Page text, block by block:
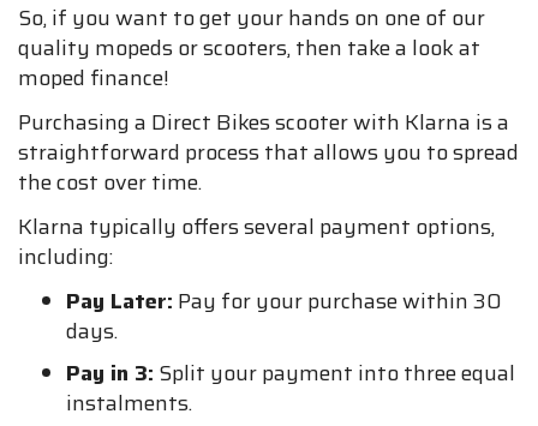
So, if you want to get your hands on one of our
quality mopeds or scooters, then take a look at
moped finance!
Purchasing a Direct Bikes scooter with Klarna is a
straightforward process that allows you to spread
the cost over time.
Klarna typically offers several payment options,
including:
Pay Later: Pay for your purchase within 30
days.
Pay in 3: Split your payment into three equal
instalments.